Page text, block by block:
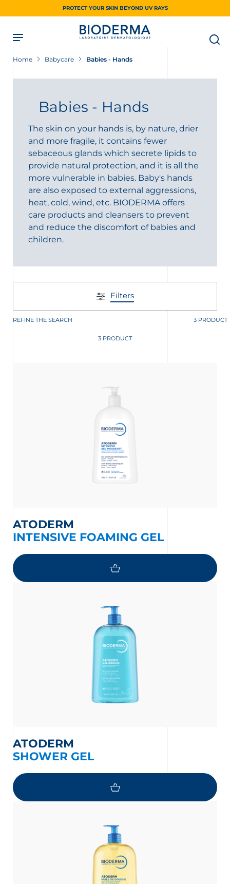
PROTECT YOUR SKIN BEYOND UV RAYS
Home Babycare Babies - Hands
Babies - Hands
The skin on your hands is, by nature, drier
and more fragile, it contains fewer
sebaceous glands which secrete lipids to
provide natural protection, and it is all the
more vulnerable in babies. Baby's hands
are also exposed to external aggressions,
heat, cold, wind, etc. BIODERMA offers
care products and cleansers to prevent
and reduce the discomfort of babies and
children.
Filters
REFINE THE SEARCH 3 PRODUCT
3 PRODUCT
ATODERM
INTENSIVE FOAMING GEL
ATODERM
SHOWER GEL